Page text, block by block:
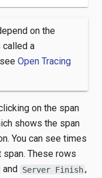
on the
a
Open Tracing
on the span
shows the span
You can see times
These rows
and Server Finish ,